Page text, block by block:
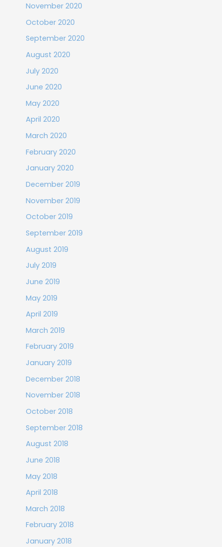
November 2020
October 2020
September 2020
August 2020
July 2020
June 2020
May 2020
April 2020
March 2020
February 2020
January 2020
December 2019
November 2019
October 2019
September 2019
August 2019
July 2019
June 2019
May 2019
April 2019
March 2019
February 2019
January 2019
December 2018
November 2018
October 2018
September 2018
August 2018
June 2018
May 2018
April 2018
March 2018
February 2018
January 2018